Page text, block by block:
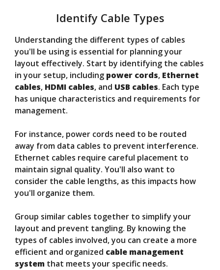
Identify Cable Types
Understanding the different types of cables
you'll be using is essential for planning your
layout effectively. Start by identifying the cables
in your setup, including power cords, Ethernet
cables, HDMI cables, and USB cables. Each type
has unique characteristics and requirements for
management.
For instance, power cords need to be routed
away from data cables to prevent interference.
Ethernet cables require careful placement to
maintain signal quality. You'll also want to
consider the cable lengths, as this impacts how
you'll organize them.
Group similar cables together to simplify your
layout and prevent tangling. By knowing the
types of cables involved, you can create a more
efficient and organized cable management
system that meets your specific needs.